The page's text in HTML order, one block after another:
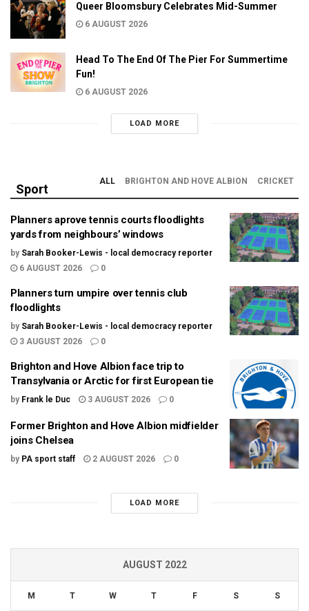
Queer Bloomsbury Celebrates Mid-Summer
6 AUGUST 2026
Head To The End Of The Pier For Summertime
Fun!
6 AUGUST 2026
LOAD MORE
Sport
ALL BRIGHTON AND HOVE ALBION CRICKET
Planners aprove tennis courts floodlights
yards from neighbours’ windows
by Sarah Booker-Lewis - local democracy reporter
6 AUGUST 2026
0
Planners turn umpire over tennis club
floodlights
by Sarah Booker-Lewis - local democracy reporter
3 AUGUST 2026
0
Brighton and Hove Albion face trip to
Transylvania or Arctic for first European tie
by Frank le Duc 3 AUGUST 2026 0
Former Brighton and Hove Albion midfielder
joins Chelsea
by PA sport staff 2 AUGUST 2026 0
LOAD MORE
AUGUST 2022
M T W T F S S